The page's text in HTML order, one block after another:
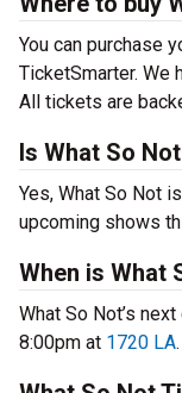
You can purchase
TicketSmarter. We
All tickets are
Is What So
Yes, What So Not
upcoming shows
When is What
What So Not’s
8:00pm at 1720 LA.